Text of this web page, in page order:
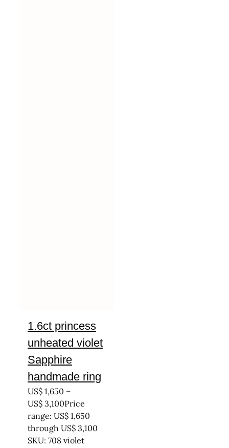
1.6ct princess
unheated violet
Sapphire
handmade ring
US$ 1,650 –
US$ 3,100Price
range: US$ 1,650
through US$ 3,100
SKU: 708 violet